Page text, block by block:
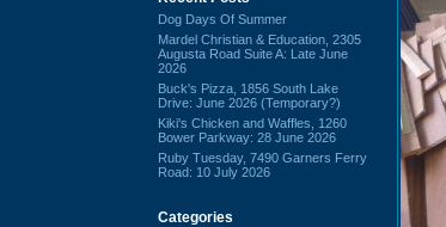
Dog Days Of Summer
Mardel Christian & Education, 2305
Augusta Road Suite A: Late June
2026
Buck's Pizza, 1856 South Lake
Drive: June 2026 (Temporary?)
Kiki's Chicken and Waffles, 1260
Bower Parkway: 28 June 2026
Ruby Tuesday, 7490 Garners Ferry
Road: 10 July 2026
Categories